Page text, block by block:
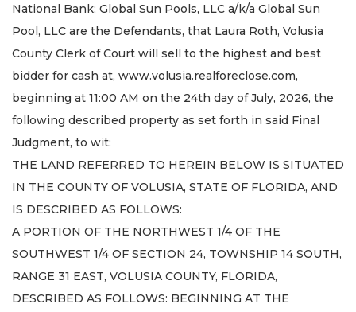
National Bank; Global Sun Pools, LLC a/k/a Global Sun
Pool, LLC are the Defendants, that Laura Roth, Volusia
County Clerk of Court will sell to the highest and best
bidder for cash at, www.volusia.realforeclose.com,
beginning at 11:00 AM on the 24th day of July, 2026, the
following described property as set forth in said Final
Judgment, to wit:
THE LAND REFERRED TO HEREIN BELOW IS SITUATED
IN THE COUNTY OF VOLUSIA, STATE OF FLORIDA, AND
IS DESCRIBED AS FOLLOWS:
A PORTION OF THE NORTHWEST 1/4 OF THE
SOUTHWEST 1/4 OF SECTION 24, TOWNSHIP 14 SOUTH,
RANGE 31 EAST, VOLUSIA COUNTY, FLORIDA,
DESCRIBED AS FOLLOWS: BEGINNING AT THE